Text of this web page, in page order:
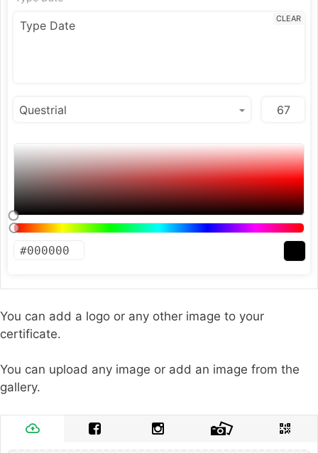
CLEAR
You can add a logo or any other image to your
certificate.
You can upload any image or add an image from the
gallery.